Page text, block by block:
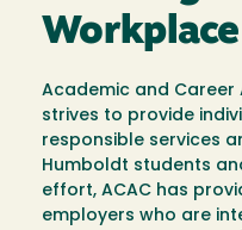
Workplace
Academic and Career
strives to provide
responsible services
Humboldt students
effort, ACAC has
employers who are